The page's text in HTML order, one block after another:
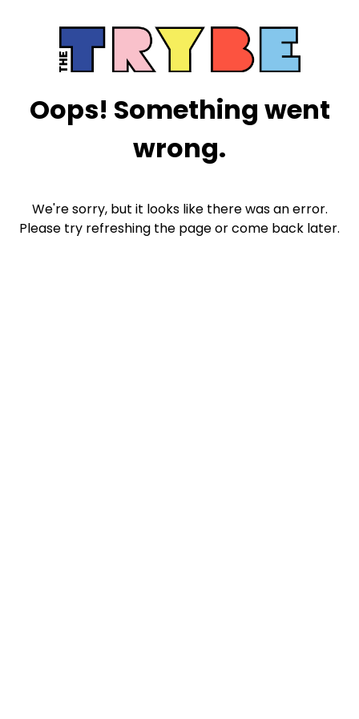
Oops! Something went
wrong.
We're sorry, but it looks like there was an error.
Please try refreshing the page or come back later.